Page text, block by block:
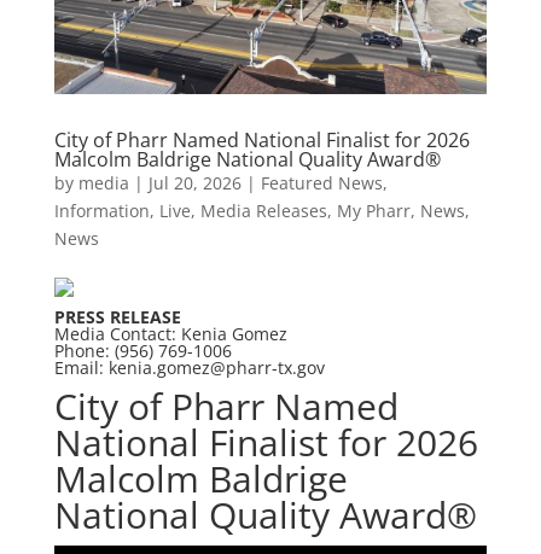
City of Pharr Named National Finalist for 2026
Malcolm Baldrige National Quality Award®
by media | Jul 20, 2026| Featured News,
Information, Live, Media Releases, My Pharr, News,
News
PRESS RELEASE
Media Contact: Kenia Gomez
Phone: (956) 769-1006
Email: kenia.gomez@pharr-tx.gov
City of Pharr Named
National Finalist for 2026
Malcolm Baldrige
National Quality Award®